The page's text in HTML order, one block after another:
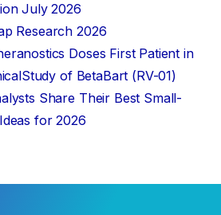
July 2026
Research 2026
Doses First Patient in
of BetaBart (RV-01)
Share Their Best Small-
for 2026